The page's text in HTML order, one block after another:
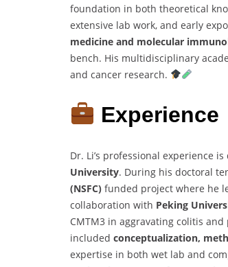
foundation in both theoretical
extensive lab work, and early
medicine and molecular
bench. His multidisciplinary
and cancer research.
Experience
Dr. Li’s professional experience
University. During his doctoral
(NSFC) funded project where he
collaboration with Peking
CMTM3 in aggravating colitis
included conceptualization,
expertise in both wet lab and